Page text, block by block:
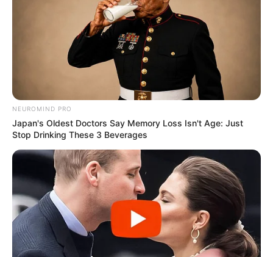
NEUROMIND PRO
Japan's Oldest Doctors Say Memory Loss Isn't Age: Just
Stop Drinking These 3 Beverages